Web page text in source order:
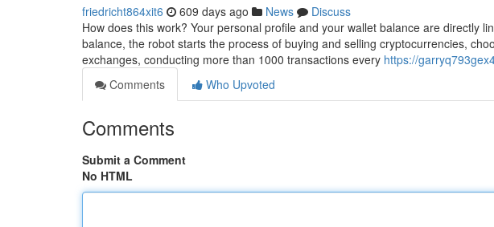
friedricht864xit6 609 days ago News
Discuss
How does this work? Your personal profile and your wallet balance are directly
balance, the robot starts the process of buying and selling cryptocurrencies,
exchanges, conducting more than 1000 transactions every https://
Comments
Who Upvoted
Comments
Submit a Comment
No HTML